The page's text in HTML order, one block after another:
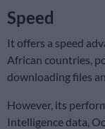
Speed
It offers a speed
African countries,
downloading files
However, its
Intelligence data,